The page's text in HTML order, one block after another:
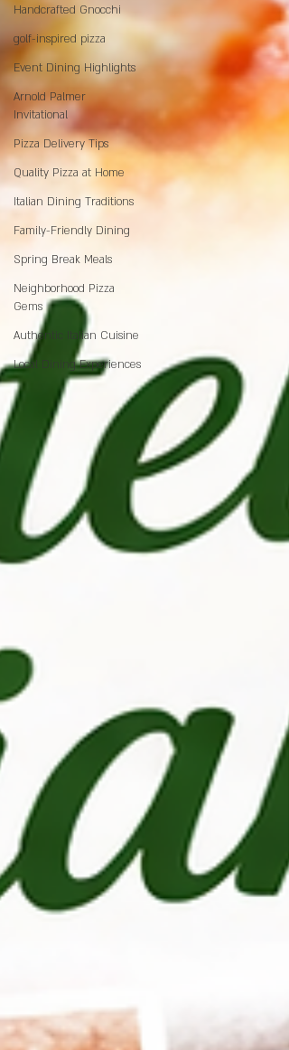
Handcrafted Gnocchi
golf-inspired pizza
Event Dining Highlights
Arnold Palmer
Invitational
Pizza Delivery Tips
Quality Pizza at Home
Italian Dining Traditions
Family-Friendly Dining
Spring Break Meals
Neighborhood Pizza
Gems
Authentic Italian Cuisine
Local Dining Experiences